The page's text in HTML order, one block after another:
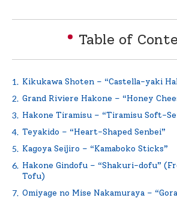
EnglishTable of
Kikukawa Shoten – “Castella-yaki
Grand Riviere Hakone – “Honey
Hakone Tiramisu – “Tiramisu Soft-
Teyakido – “Heart-Shaped Senbei”
Kagoya Seijiro – “Kamaboko Sticks”
Hakone Gindofu – “Shakuri-dofu”
Tofu)
Omiyage no Mise Nakamuraya –